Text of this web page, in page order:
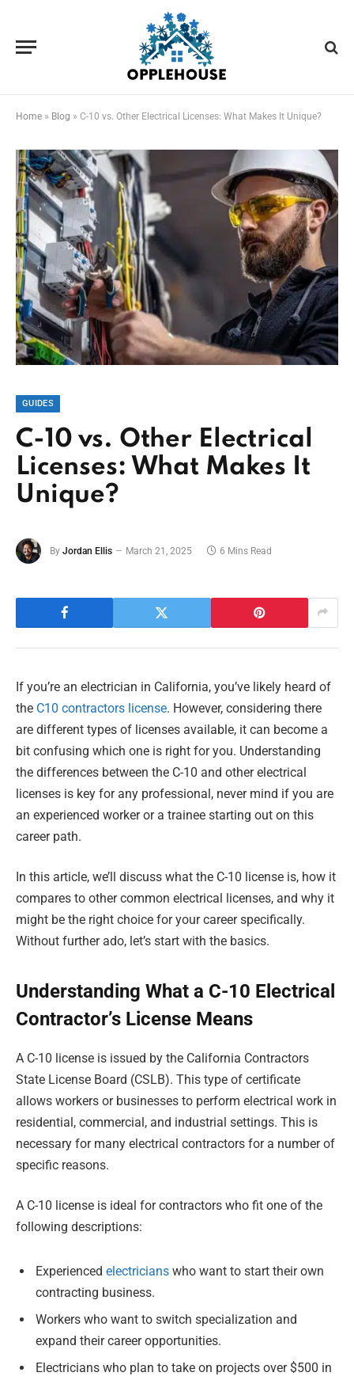
Home » Blog » C-10 vs. Other Electrical Licenses: What Makes It Unique?
GUIDES
C-10 vs. Other Electrical
Licenses: What Makes It
Unique?
By Jordan Ellis March 21, 2025 6 Mins Read
If you’re an electrician in California, you’ve likely heard of
the C10 contractors license. However, considering there
are different types of licenses available, it can become a
bit confusing which one is right for you. Understanding
the differences between the C-10 and other electrical
licenses is key for any professional, never mind if you are
an experienced worker or a trainee starting out on this
career path.
In this article, we’ll discuss what the C-10 license is, how it
compares to other common electrical licenses, and why it
might be the right choice for your career specifically.
Without further ado, let’s start with the basics.
Understanding What a C-10 Electrical
Contractor’s License Means
A C-10 license is issued by the California Contractors
State License Board (CSLB). This type of certificate
allows workers or businesses to perform electrical work in
residential, commercial, and industrial settings. This is
necessary for many electrical contractors for a number of
specific reasons.
A C-10 license is ideal for contractors who fit one of the
following descriptions:
Experienced electricians who want to start their own
contracting business.
Workers who want to switch specialization and
expand their career opportunities.
Electricians who plan to take on projects over $500 in